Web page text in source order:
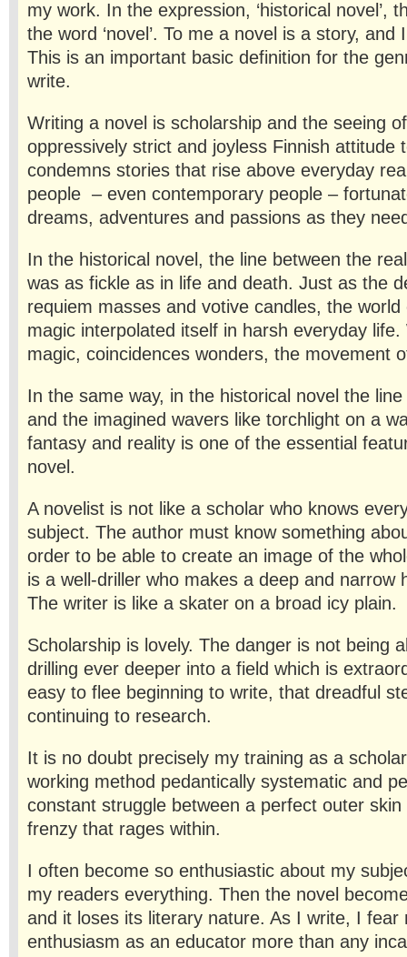
my work. In the expression, ‘historical novel’,
the word ‘novel’. To me a novel is a story, and
This is an important basic definition for the
write.
Writing a novel is scholarship and the seeing
oppressively strict and joyless Finnish attitude
condemns stories that rise above everyday
people – even contemporary people –
dreams, adventures and passions as they
In the historical novel, the line between the
was as fick­le as in life and death. Just as the
requiem masses and votive candles, the
magic interpolated itself in harsh everyday life.
magic, coincidences wonders, the movement
In the same way, in the historical novel the
and the im­agined wavers like torchlight on a
fantasy and reality is one of the essential
novel.
A novelist is not like a scholar who knows
subject. The author must know something
order to be able to create an image of the
is a well-driller who makes a deep and narrow
The writer is like a skater on a broad icy plain.
Scholarship is lovely. The danger is not being
drilling ever deeper into a field which is
easy to flee beginning to write, that dreadful
continuing to research.
It is no doubt precisely my training as a
working method pedantically systematic and
constant struggle between a perfect outer
frenzy that rages within.
I often become so enthusiastic about my
my readers everything. Then the novel
and it loses its literary nature. As I write, I fear
enthusiasm as an educator more than any